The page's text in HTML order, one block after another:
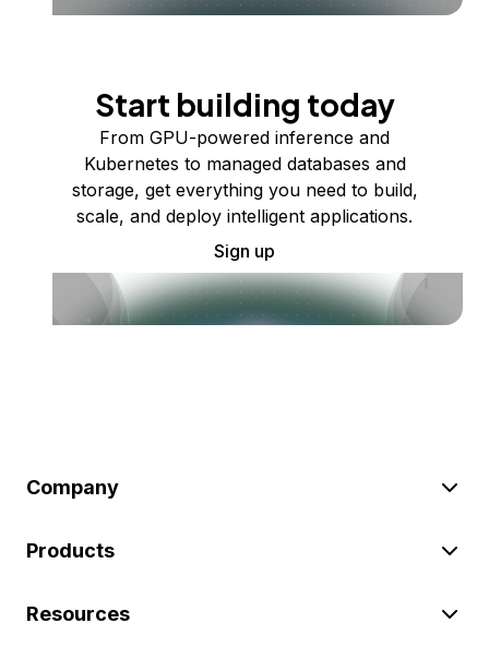
Start building today
From GPU-powered inference and
Kubernetes to managed databases and
storage, get everything you need to build,
scale, and deploy intelligent applications.
Sign up
Company
Products
Resources